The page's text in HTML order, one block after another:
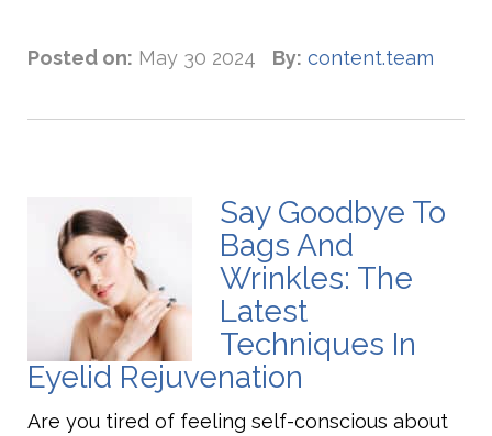
Posted on: May 30 2024 By: content.team
Say Goodbye To
Bags And
Wrinkles: The
Latest
Techniques In
Eyelid Rejuvenation
Are you tired of feeling self-conscious about